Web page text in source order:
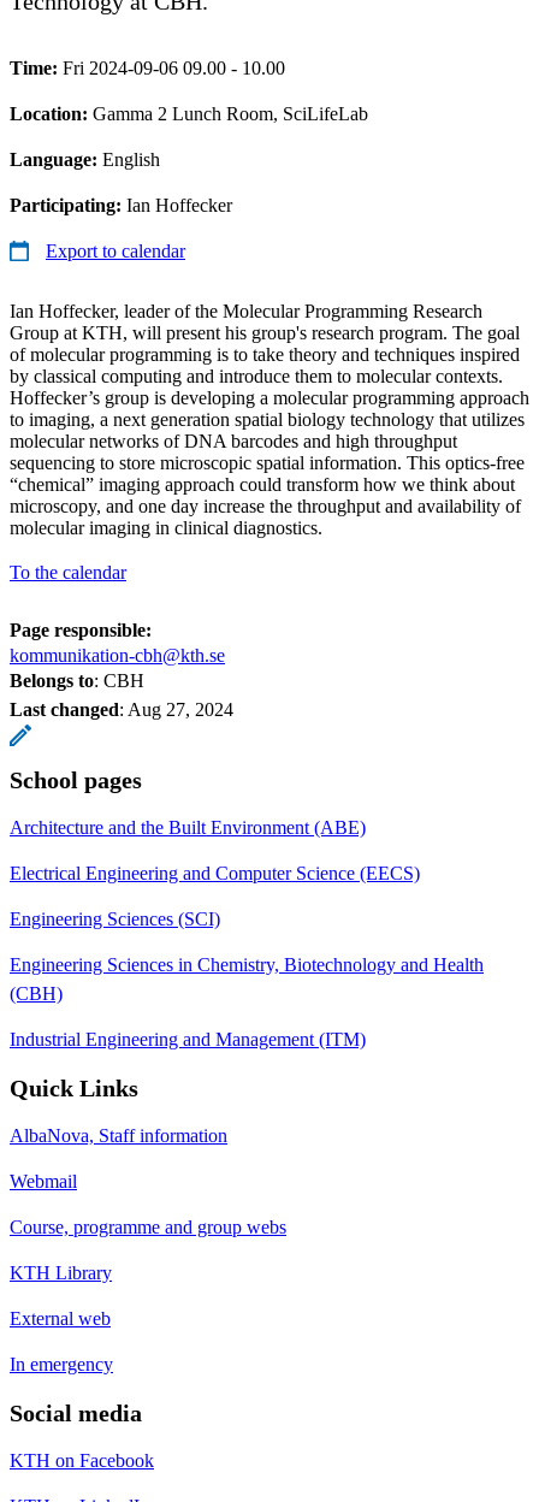
Time: Fri 2024-09-06 09.00 - 10.00
Location: Gamma 2 Lunch Room, SciLifeLab
Language: English
Participating: Ian Hoffecker
Export to calendar
Ian Hoffecker, leader of the Molecular Programming Research
Group at KTH, will present his group's research program. The goal
of molecular programming is to take theory and techniques inspired
by classical computing and introduce them to molecular contexts.
Hoffecker’s group is developing a molecular programming approach
to imaging, a next generation spatial biology technology that utilizes
molecular networks of DNA barcodes and high throughput
sequencing to store microscopic spatial information. This optics-free
“chemical” imaging approach could transform how we think about
microscopy, and one day increase the throughput and availability of
molecular imaging in clinical diagnostics.
To the calendar
Page responsible:
kommunikation-cbh@kth.se
Belongs to: CBH
Last changed: Aug 27, 2024
School pages
Architecture and the Built Environment (ABE)
Electrical Engineering and Computer Science (EECS)
Engineering Sciences (SCI)
Engineering Sciences in Chemistry, Biotechnology and Health
(CBH)
Industrial Engineering and Management (ITM)
Quick Links
AlbaNova, Staff information
Webmail
Course, programme and group webs
KTH Library
External web
In emergency
Social media
KTH on Facebook